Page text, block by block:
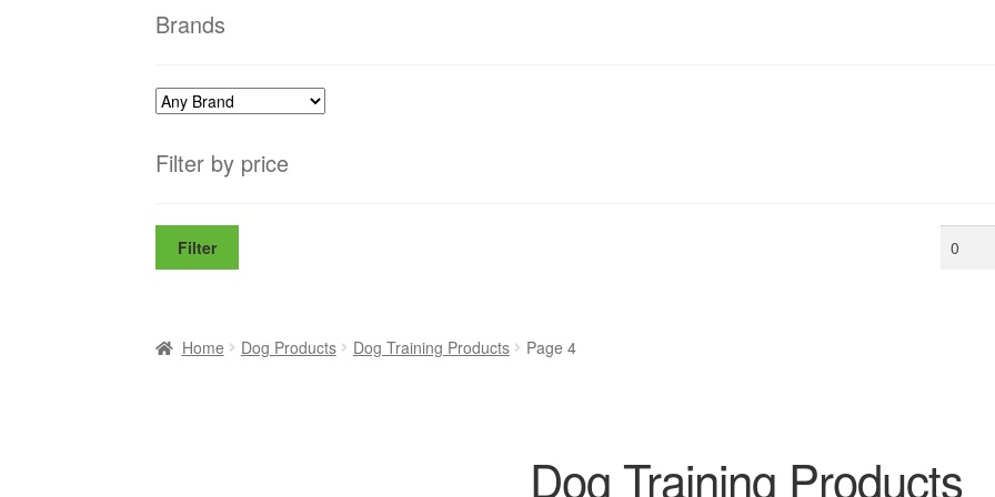
Brands
Filter by price
Min
Filter
Home Dog Products Dog Training Products Page 4
Dog Training Products